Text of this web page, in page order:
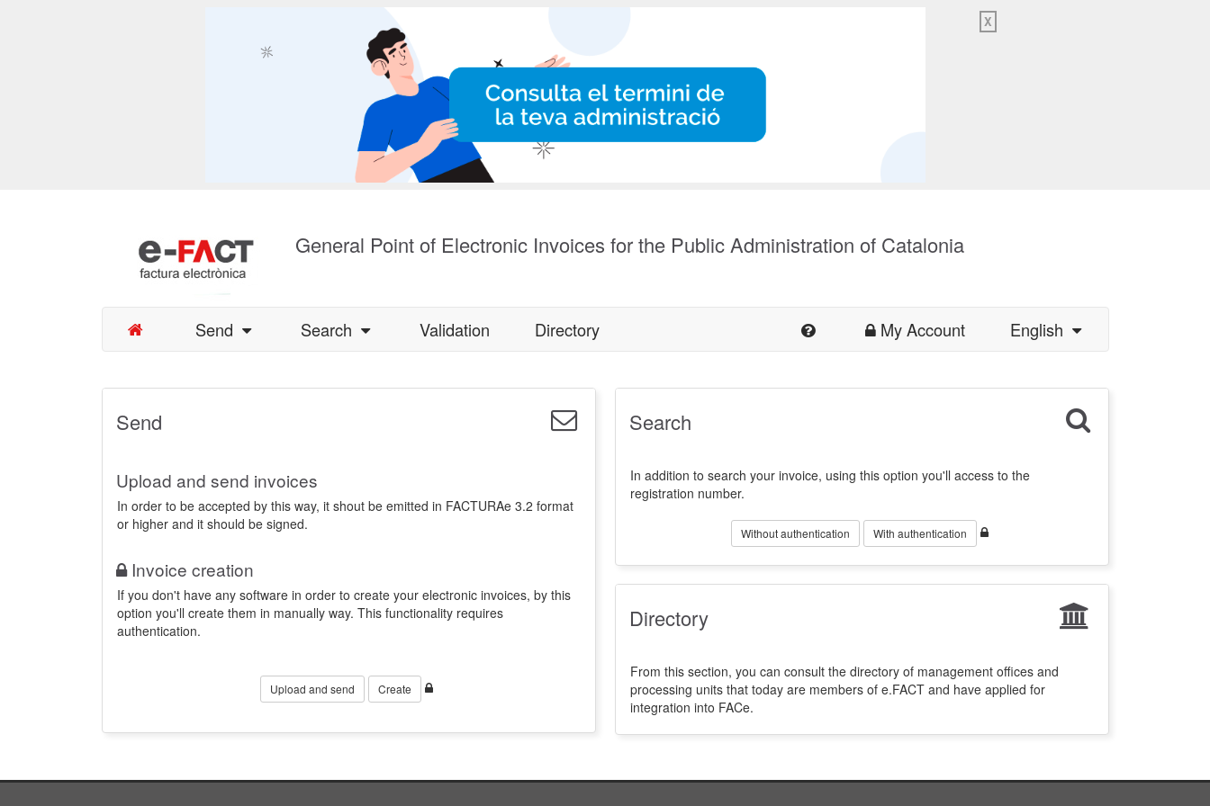
X
General Point of Electronic Invoices for the Public Administration of Catalonia
Send Search Validation Directory My Account English
Send
Upload and send invoices
In order to be accepted by this way, it shout be emitted in FACTURAe 3.2 format
or higher and it should be signed.
Invoice creation
If you don't have any software in order to create your electronic invoices, by this
option you'll create them in manually way. This functionality requires
authentication.
Upload and send Create
Search
In addition to search your invoice, using this option you'll access to the
registration number.
Without authentication With authentication
Directory
From this section, you can consult the directory of management offices and
processing units that today are members of e.FACT and have applied for
integration into FACe.